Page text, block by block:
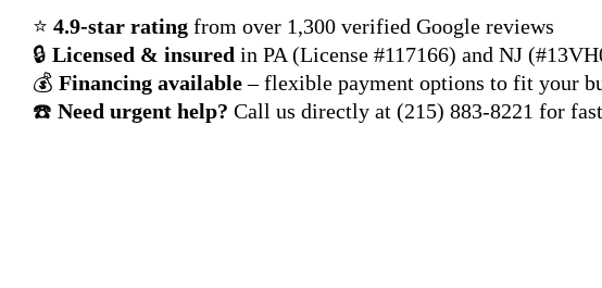
⭐ 4.9-star ratingfrom over 1,300 verified Google reviews
🔒 Licensed & insured in PA (License #117166) and NJ
💰 Financing available– flexible payment options to fit your
☎️ Need urgent help? Call us directly at (215) 883-8221 for